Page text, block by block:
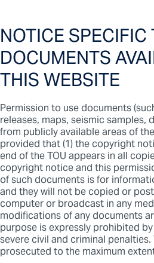
NOTICE
DOCUMENTS
THIS WEBSITE
Permission to use documents
releases, maps, seismic samples,
from publicly available areas of
provided that (1) the copyright
end of the TOU appears in all
copyright notice and this
of such documents is for
and they will not be copied or
computer or broadcast in any
modifications of any documents
purpose is expressly prohibited
severe civil and criminal
prosecuted to the maximum